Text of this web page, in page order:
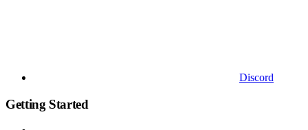
Discord
Getting Started